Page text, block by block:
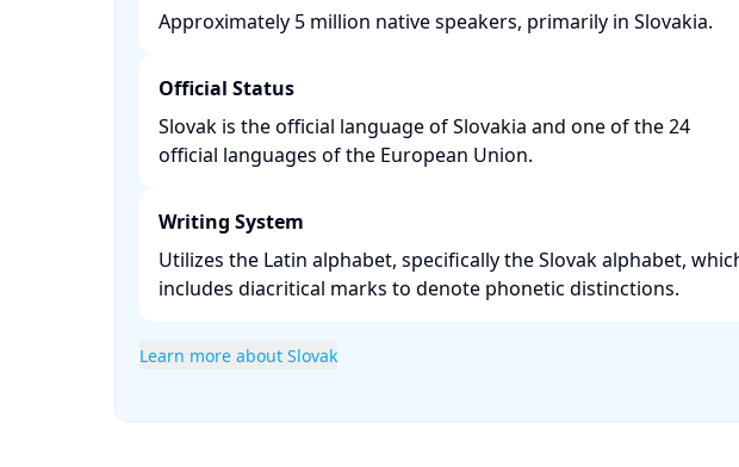
Approximately 5 million native speakers, primarily in Slovakia. ​
Official Status
Slovak is the official language of Slovakia and one of the 24
official languages of the European Union. ​
Writing System
Utilizes the Latin alphabet, specifically the Slovak alphabet,
includes diacritical marks to denote phonetic distinctions. ​
Learn more about Slovak